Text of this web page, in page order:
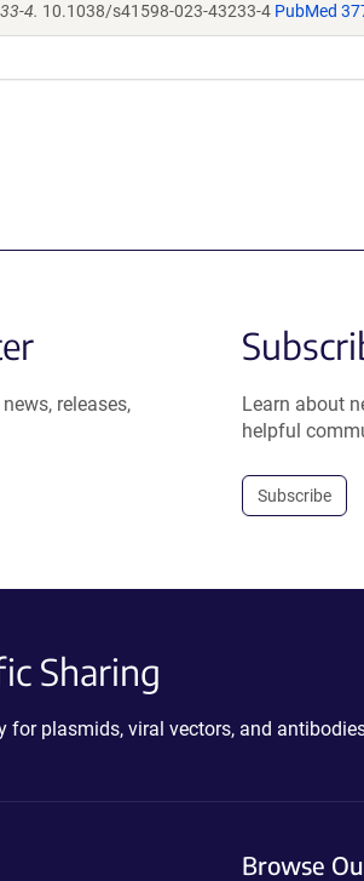
4. 10.1038/s41598-023-43233-4 PubMed
releases,
Learn about
helpful
Subscribe
Sharing
for plasmids, viral vectors, and
Browse